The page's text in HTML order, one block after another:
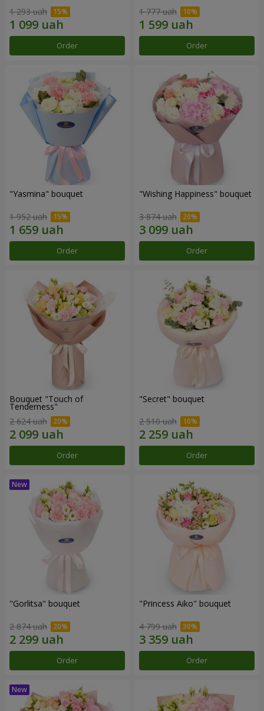
1 293 uah
Order
1 777 uah
Order
"Yasmina" bouquet
1 952 uah
Order
"Wishing Happiness" bouquet
3 874 uah
Order
Bouquet "Touch of
Tenderness"
2 624 uah
Order
"Secret" bouquet
2 510 uah
Order
"Gorlitsa" bouquet
2 874 uah
Order
"Princess Aiko" bouquet
4 799 uah
Order